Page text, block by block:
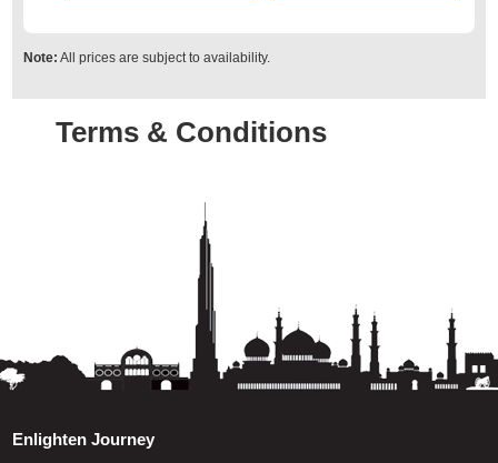
Note: All prices are subject to availability.
Terms & Conditions
Enlighten Journey